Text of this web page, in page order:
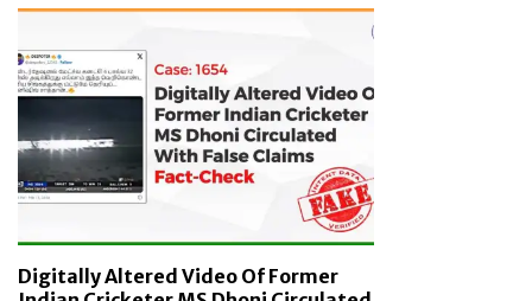
Digitally Altered Video Of Former